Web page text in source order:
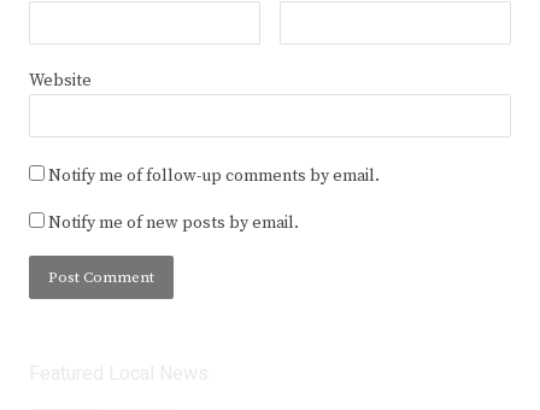
Website
Notify me of follow-up comments by email.
Notify me of new posts by email.